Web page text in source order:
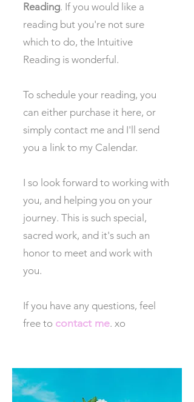
Reading. If you would like a
reading but you're not sure
which to do, the Intuitive
Reading is wonderful.
To schedule your reading, you
can either purchase it here, or
simply contact me and I'll send
you a link to my Calendar.
I so look forward to working with
you, and helping you on your
journey. This is such special,
sacred work, and it's such an
honor to meet and work with
you.
If you have any questions, feel
free to contact me. xo